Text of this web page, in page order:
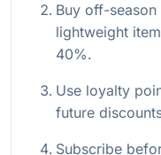
Buy off-
lightweight
40%.
Use loyalty
future
Subscribe